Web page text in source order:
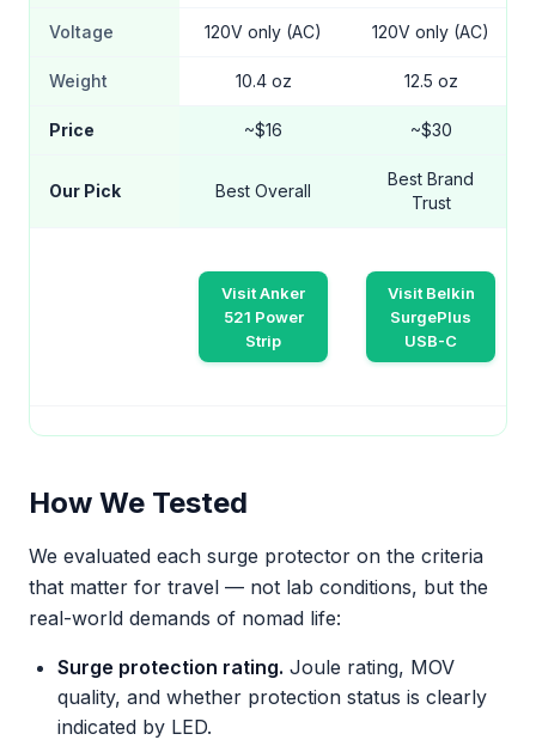
Voltage 120V only (AC) 120V only (AC)
Weight 10.4 oz 12.5 oz
Price ~$16 ~$30
Our Pick Best Overall
Best Brand
Trust
Visit Anker
521 Power
Strip
Visit Belkin
SurgePlus
USB-C
How We Tested
We evaluated each surge protector on the criteria
that matter for travel — not lab conditions, but the
real-world demands of nomad life:
Surge protection rating. Joule rating, MOV
quality, and whether protection status is clearly
indicated by LED.